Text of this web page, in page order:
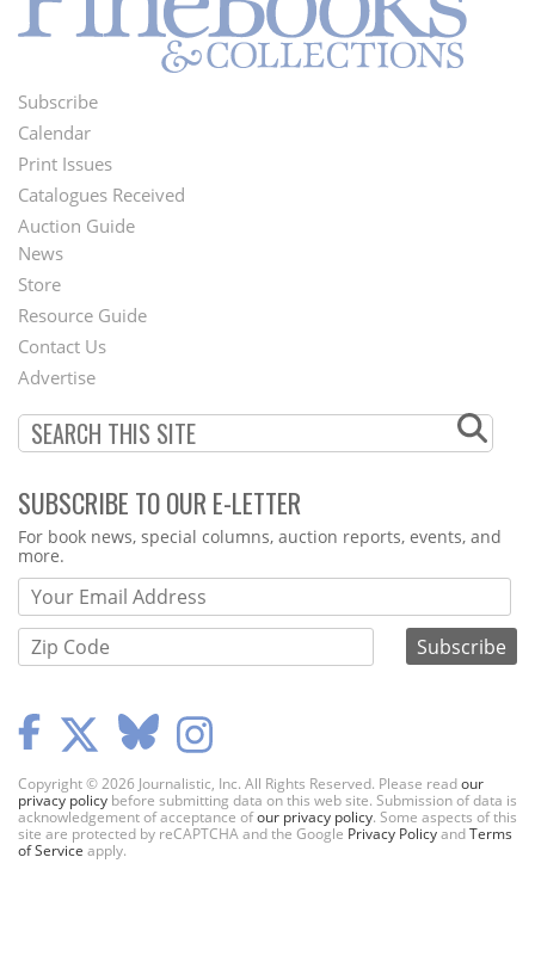
Footer
Menu
Subscribe
Calendar
Print Issues
Catalogues Received
Auction Guide
Second
Footer
Menu
News
Store
Resource Guide
Contact Us
Advertise
SUBSCRIBE TO OUR E-LETTER
Webform
For book news, special columns, auction reports, events, and
more.
Copyright © 2026 Journalistic, Inc. All Rights Reserved. Please readour
privacy policy before submitting data on this web site. Submission of data is
acknowledgement of acceptance ofour privacy policy. Some aspects of this
site are protected by reCAPTCHA and the Google Privacy PolicyandTerms
of Service apply.